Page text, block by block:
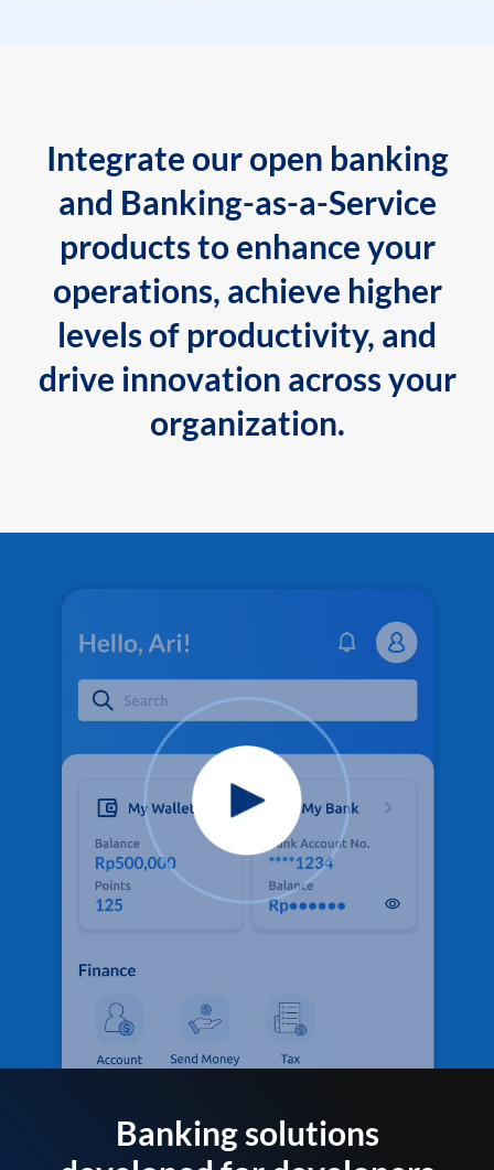
Integrate our open banking
and Banking-as-a-Service
products to enhance your
operations, achieve higher
levels of productivity, and
drive innovation across your
organization.
Banking solutions